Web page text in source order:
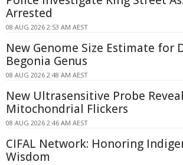
Arrested
08 AUG 2026 2:53 AM AEST
New Genome Size Estimate for
Begonia Genus
08 AUG 2026 2:48 AM AEST
New Ultrasensitive Probe
Mitochondrial Flickers
08 AUG 2026 2:46 AM AEST
CIFAL Network: Honoring
Wisdom